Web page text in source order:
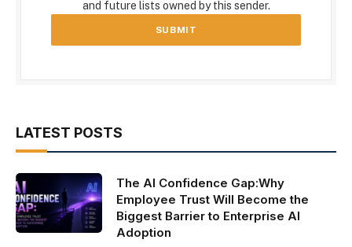
and future lists owned by this sender.
LATEST POSTS
The AI Confidence Gap:Why
Employee Trust Will Become the
Biggest Barrier to Enterprise AI
Adoption